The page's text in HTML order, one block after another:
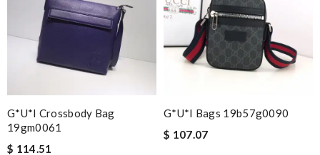
G*u*i Crossbody Bag
19gm0061
$ 114.51
G*u*i Bags 19b57g0090
$ 107.07